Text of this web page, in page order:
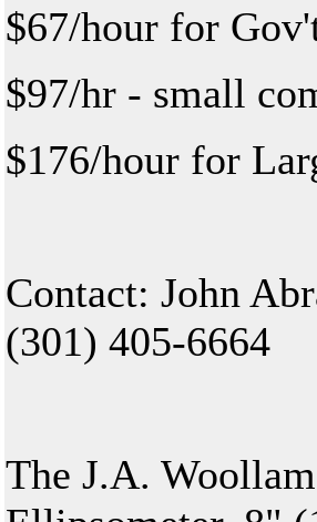
$67/hour for
$97/hr - small
$176/hour for
Contact: John
(301) 405-6664
The J.A.